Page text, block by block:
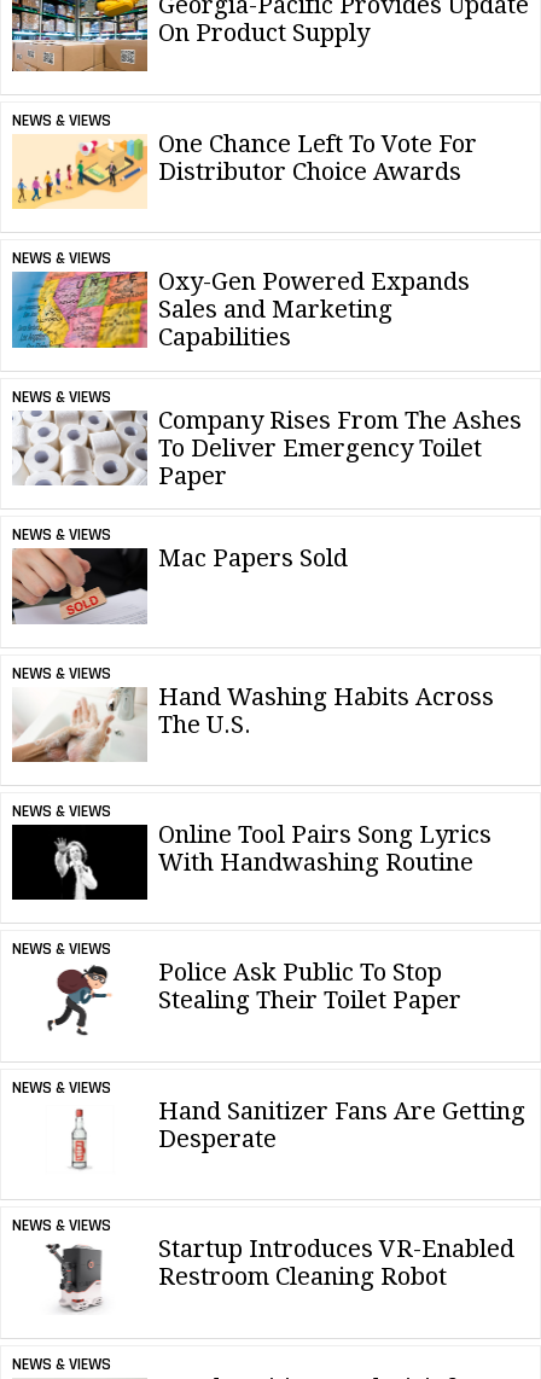
On Product Supply
NEWS & VIEWS
One Chance Left To Vote For
Distributor Choice Awards
NEWS & VIEWS
Oxy-Gen Powered Expands
Sales and Marketing
Capabilities
NEWS & VIEWS
Company Rises From The Ashes
To Deliver Emergency Toilet
Paper
NEWS & VIEWS
Mac Papers Sold
NEWS & VIEWS
Hand Washing Habits Across
The U.S.
NEWS & VIEWS
Online Tool Pairs Song Lyrics
With Handwashing Routine
NEWS & VIEWS
Police Ask Public To Stop
Stealing Their Toilet Paper
NEWS & VIEWS
Hand Sanitizer Fans Are Getting
Desperate
NEWS & VIEWS
Startup Introduces VR-Enabled
Restroom Cleaning Robot
NEWS & VIEWS